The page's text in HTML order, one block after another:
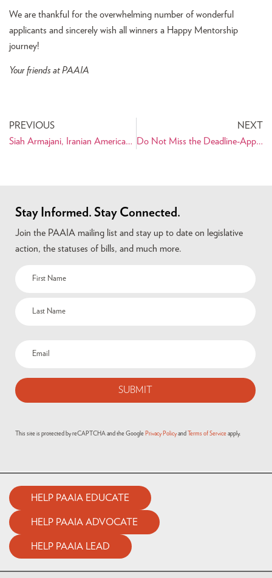
We are thankful for the overwhelming number of wonderful
applicants and sincerely wish all winners a Happy Mentorship
journey!
Your friends at PAAIA
PREVIOUS
Siah Armajani, Iranian American Sculptor, Named McKnight 2010 Distinguished Artist
NEXT
Do Not Miss the Deadline-Apply for the PAAIA Mentorship Program Today!
Stay Informed. Stay Connected.
Join the PAAIA mailing list and stay up to date on legislative
action, the statuses of bills, and much more.
This site is protected by reCAPTCHA and the Google Privacy Policy and Terms of Service apply.
HELP PAAIA EDUCATE
HELP PAAIA ADVOCATE
HELP PAAIA LEAD